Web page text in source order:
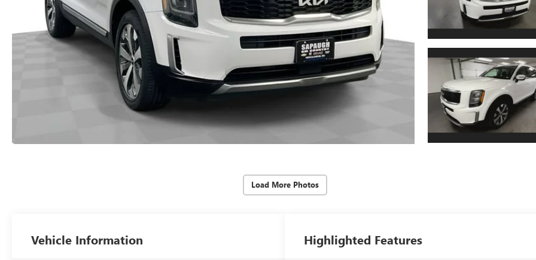
Load More Photos
Vehicle Information Highlighted Features